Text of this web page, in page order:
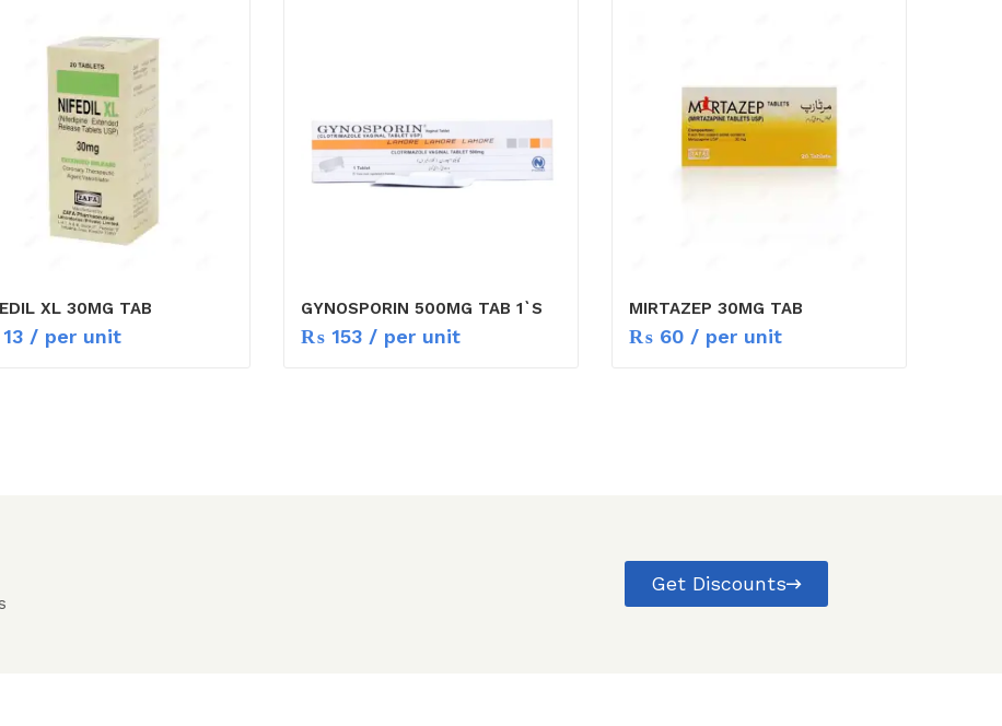
XL 30MG TAB
13 / per unit
GYNOSPORIN 500MG TAB 1`S
₨ 153 / per unit
MIRTAZEP 30MG TAB
₨ 60 / per unit
Get Discounts